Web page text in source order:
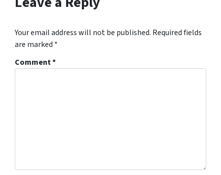
Your email address will not be published. Required fields
are marked *
Comment*